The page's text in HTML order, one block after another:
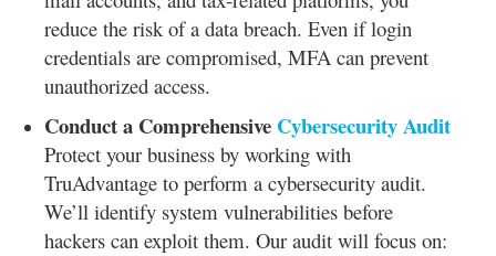
reduce the risk of a data breach. Even if login
credentials are compromised, MFA can prevent
unauthorized access.
Conduct a Comprehensive Cybersecurity Audit
Protect your business by working with
TruAdvantage to perform a cybersecurity audit.
We’ll identify system vulnerabilities before
hackers can exploit them. Our audit will focus on: